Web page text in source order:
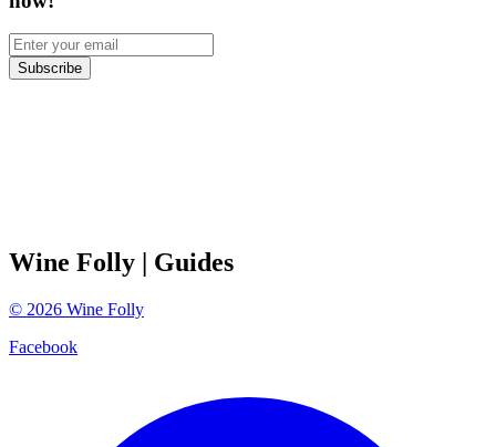
Subscribe
Wine Folly | Guides
© 2026 Wine Folly
Facebook